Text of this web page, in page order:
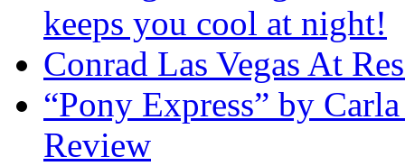
keeps you cool at night!
Conrad Las Vegas At
“Pony Express” by
Review